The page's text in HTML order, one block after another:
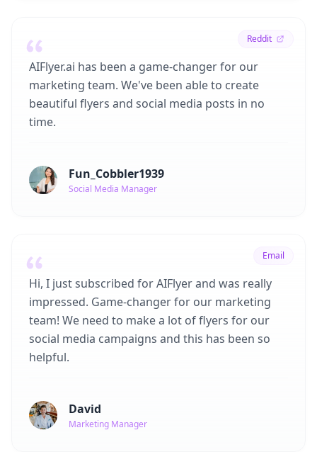
Reddit
AIFlyer.ai has been a game-changer for our
marketing team. We've been able to create
beautiful flyers and social media posts in no
time.
Fun_Cobbler1939
Social Media Manager
Email
Hi, I just subscribed for AIFlyer and was really
impressed. Game-changer for our marketing
team! We need to make a lot of flyers for our
social media campaigns and this has been so
helpful.
David
Marketing Manager